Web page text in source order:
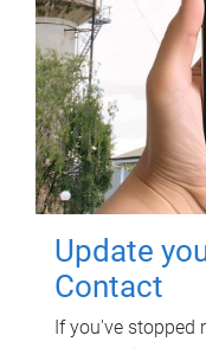
Update
Contact
If you've stopped